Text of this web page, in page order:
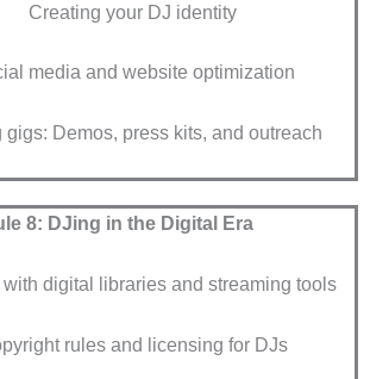
Creating your DJ identity
media and website optimization
gigs: Demos, press kits, and outreach
8: DJing in the Digital Era
digital libraries and streaming tools
rules and licensing for DJs